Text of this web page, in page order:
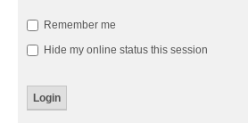
Remember me
Hide my online status this session